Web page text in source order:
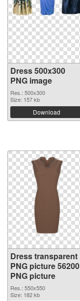
Dress 500x300
PNG image
Res.: 500x300
Size: 157 kb
Download
Dress transparent
PNG picture 56200
PNG picture
Res.: 550x550
Size: 182 kb